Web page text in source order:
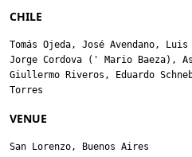
CHILE
Tomás Ojeda, José Avendano, Luis
Jorge Cordova (' Mario Baeza),
Giullermo Riveros , Eduardo
Torres
VENUE
San Lorenzo, Buenos Aires